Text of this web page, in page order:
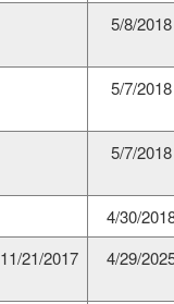
5/8/2018
5/7/2018
5/7/2018
4/30/
11/21/2017 4/29/